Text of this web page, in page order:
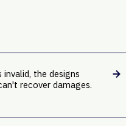
the designs
recover damages.